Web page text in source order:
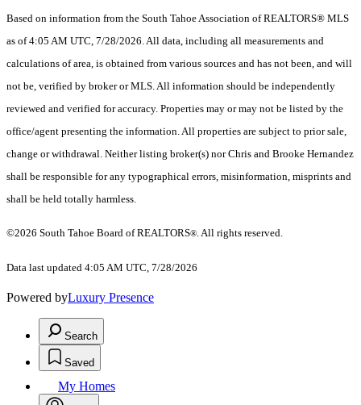
Based on information from the South Tahoe Association of REALTORS® MLS
as of 4:05 AM UTC, 7/28/2026. All data, including all measurements and
calculations of area, is obtained from various sources and has not been, and will
not be, verified by broker or MLS. All information should be independently
reviewed and verified for accuracy. Properties may or may not be listed by the
office/agent presenting the information.All properties are subject to prior sale,
change or withdrawal. Neither listing broker(s) nor Chris and Brooke Hernandez
shall be responsible for any typographical errors, misinformation, misprints and
shall be held totally harmless.
©2026 South Tahoe Board of REALTORS®. All rights reserved.
Data last updated 4:05 AM UTC, 7/28/2026
Powered byLuxury Presence
Search
Saved
My Homes